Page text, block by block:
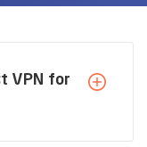
VPN for